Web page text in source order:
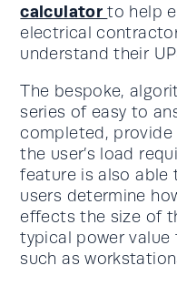
calculatorto help
electrical
understand their
The bespoke,
series of easy to
completed,
the user’s load
feature is also able
users determine
effects the size of
typical power
such as